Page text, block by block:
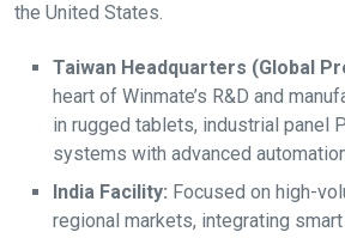
the United States.
Taiwan Headquarters (Global
heart of Winmate’s R&D and
in rugged tablets, industrial panel
systems with advanced
India Facility: Focused on high-
regional markets, integrating